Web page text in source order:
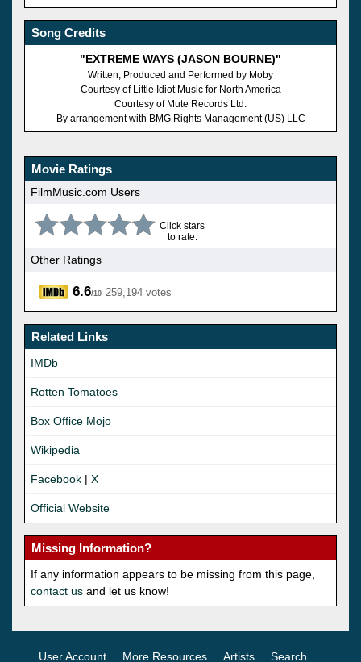
Song Credits
"EXTREME WAYS (JASON BOURNE)"
Written, Produced and Performed by Moby
Courtesy of Little Idiot Music for North America
Courtesy of Mute Records Ltd.
By arrangement with BMG Rights Management (US) LLC
Movie Ratings
FilmMusic.com Users
Click stars
to rate.
Other Ratings
6.6/10 259,194 votes
Related Links
IMDb
Rotten Tomatoes
Box Office Mojo
Wikipedia
Facebook | X
Official Website
Missing Information?
If any information appears to be missing from this page,
contact us and let us know!
User Account More Resources Artists Search